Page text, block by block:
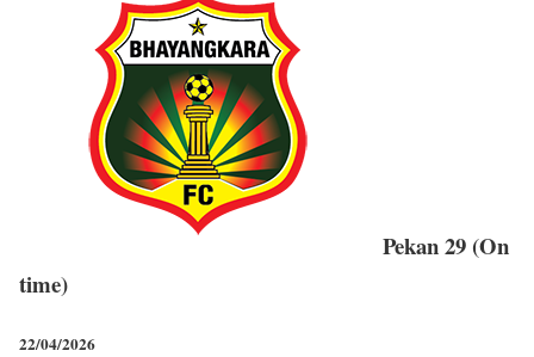
Pekan 29 (On
time)
22/04/2026